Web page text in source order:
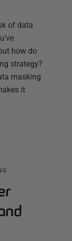
of data
how do
strategy?
masking
it